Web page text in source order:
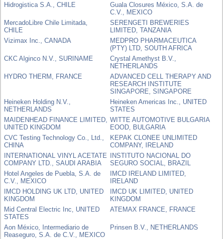
Hidrogistica S.A., CHILE
Guala Closures México, S.A. de
C.V., MEXICO
MercadoLibre Chile Limitada,
CHILE
SERENGETI BREWERIES
LIMITED, TANZANIA
Vizimax Inc., CANADA
MEDPRO PHARMACEUTICA
(PTY) LTD, SOUTH AFRICA
CKC Alginco N.V., SURINAME
Crystal Amethyst B.V.,
NETHERLANDS
HYDRO THERM, FRANCE
ADVANCED CELL THERAPY AND
RESEARCH INSTITUTE
SINGAPORE, SINGAPORE
Heineken Holding N.V.,
NETHERLANDS
Heineken Americas Inc., UNITED
STATES
MAIDENHEAD FINANCE LIMITED,
UNITED KINGDOM
WITTE AUTOMOTIVE BULGARIA
EOOD, BULGARIA
CVC Testing Technology Co., Ltd.,
CHINA
KEPAK CLONEE UNLIMITED
COMPANY, IRELAND
INTERNATIONAL VINYL ACETATE
COMPANY LTD., SAUDI ARABIA
INSTITUTO NACIONAL DO
SEGURO SOCIAL, BRAZIL
Hotel Angeles de Puebla, S.A. de
C.V., MEXICO
IMCD IRELAND LIMITED,
IRELAND
IMCD HOLDING UK LTD, UNITED
KINGDOM
IMCD UK LIMITED, UNITED
KINGDOM
Mid Central Electric Inc, UNITED
STATES
ATEMAX FRANCE, FRANCE
Aon México, Intermediario de
Reaseguro, S.A. de C.V., MEXICO
Prinsen B.V., NETHERLANDS